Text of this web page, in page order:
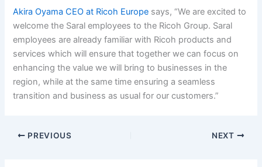
Akira Oyama CEO at Ricoh Europe says, “We are excited to
welcome the Saral employees to the Ricoh Group. Saral
employees are already familiar with Ricoh products and
services which will ensure that together we can focus on
enhancing the value we will bring to businesses in the
region, while at the same time ensuring a seamless
transition and business as usual for our customers.”
PREVIOUS NEXT